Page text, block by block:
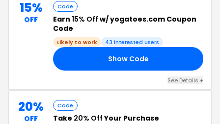
15%
OFF
Code
Earn 15% Off w/ yogatoes.com Coupon
Code
Likely to work 43 interested users
Show Code
See Details +
20%
OFF
Code
Take 20% OffYour Purchase